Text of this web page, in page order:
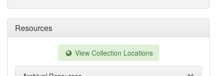
Resources
View Collection Locations